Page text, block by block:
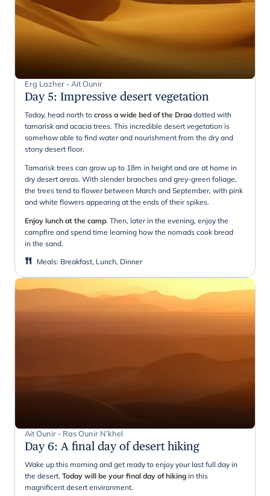
Erg Lazher - Ait Ounir
Day 5: Impressive desert vegetation
Today, head north to cross a wide bed of the Draa dotted with
tamarisk and acacia trees. This incredible desert vegetation is
somehow able to find water and nourishment from the dry and
stony desert floor.
Tamarisk trees can grow up to 18m in height and are at home in
dry desert areas. With slender branches and grey-green foliage,
the trees tend to flower between March and September, with pink
and white flowers appearing at the ends of their spikes.
Enjoy lunch at the camp. Then, later in the evening, enjoy the
campfire and spend time learning how the nomads cook bread
in the sand.
Meals: Breakfast, Lunch, Dinner
Ait Ounir - Ras Ounir N’khel
Day 6: A final day of desert hiking
Wake up this morning and get ready to enjoy your last full day in
the desert. Today will be your final day of hiking in this
magnificent desert environment.